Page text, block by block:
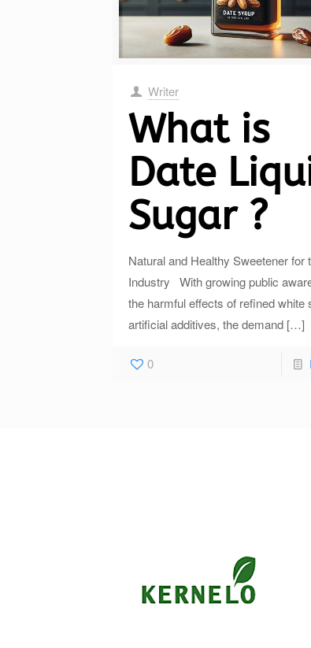
Writer
What is
Date
Sugar ?
Natural and Healthy Sweetener for
Industry With growing public
the harmful effects of refined white
artificial additives, the demand[…]
0